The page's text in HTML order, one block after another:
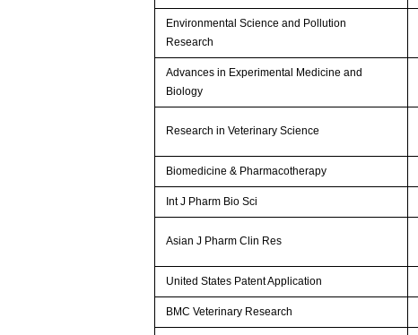
Environmental Science and Pollution
Research
Advances in Experimental Medicine and
Biology
Research in Veterinary Science
Biomedicine & Pharmacotherapy
Int J Pharm Bio Sci
Asian J Pharm Clin Res
United States Patent Application
BMC Veterinary Research